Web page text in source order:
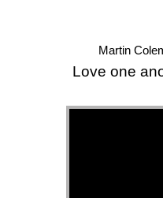
Martin
Love one